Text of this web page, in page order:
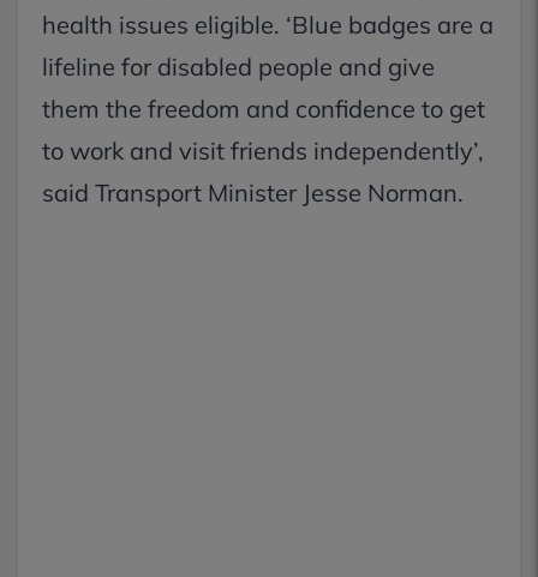
health issues eligible. ‘Blue badges are a
lifeline for disabled people and give
them the freedom and confidence to get
to work and visit friends independently’,
said Transport Minister Jesse Norman.